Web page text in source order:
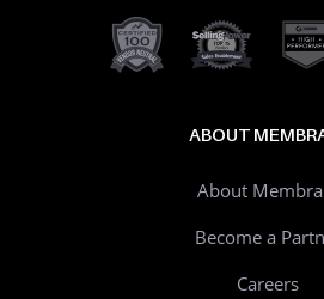
ABOUT
About
Become a
Careers